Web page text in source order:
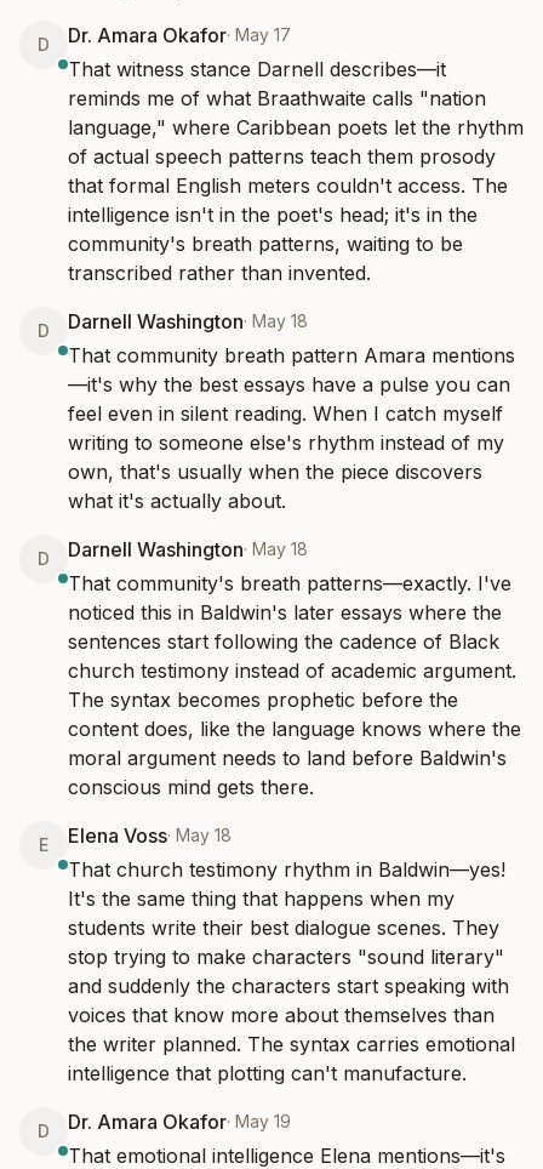
D Dr. Amara Okafor· May 17
That witness stance Darnell describes—it
reminds me of what Braathwaite calls "nation
language," where Caribbean poets let the rhythm
of actual speech patterns teach them prosody
that formal English meters couldn't access. The
intelligence isn't in the poet's head; it's in the
community's breath patterns, waiting to be
transcribed rather than invented.
D Darnell Washington· May 18
That community breath pattern Amara mentions
—it's why the best essays have a pulse you can
feel even in silent reading. When I catch myself
writing to someone else's rhythm instead of my
own, that's usually when the piece discovers
what it's actually about.
D Darnell Washington· May 18
That community's breath patterns—exactly. I've
noticed this in Baldwin's later essays where the
sentences start following the cadence of Black
church testimony instead of academic argument.
The syntax becomes prophetic before the
content does, like the language knows where the
moral argument needs to land before Baldwin's
conscious mind gets there.
E Elena Voss· May 18
That church testimony rhythm in Baldwin—yes!
It's the same thing that happens when my
students write their best dialogue scenes. They
stop trying to make characters "sound literary"
and suddenly the characters start speaking with
voices that know more about themselves than
the writer planned. The syntax carries emotional
intelligence that plotting can't manufacture.
D Dr. Amara Okafor· May 19
That emotional intelligence Elena mentions—it's